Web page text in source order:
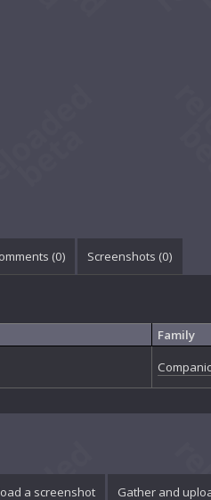
(0) Screenshots (0)
Family
a screenshot Gather and